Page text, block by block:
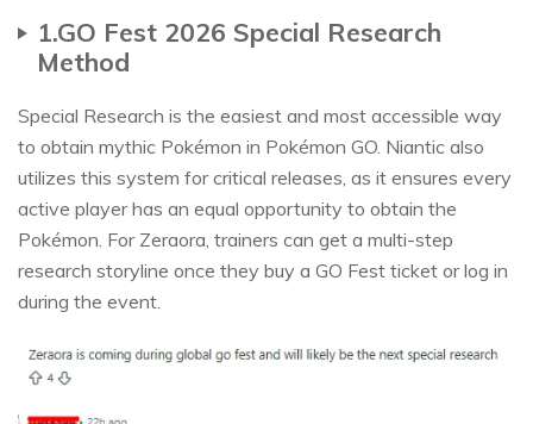
1.GO Fest 2026 Special Research
Method
Special Research is the easiest and most accessible way
to obtain mythic Pokémon in Pokémon GO. Niantic also
utilizes this system for critical releases, as it ensures every
active player has an equal opportunity to obtain the
Pokémon. For Zeraora, trainers can get a multi-step
research storyline once they buy a GO Fest ticket or log in
during the event.